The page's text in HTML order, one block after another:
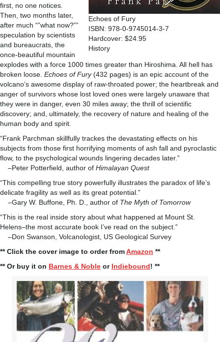
Echoes of Fury
ISBN: 978-0-9745014-3-7
Hardcover: $24.95
History
first, no one notices.
Then, two months later,
after much “”what now?””
speculation by scientists
and bureaucrats, the
once-beautiful mountain
explodes with a force 1000 times greater than Hiroshima. All hell has
broken loose. Echoes of Fury(432 pages) is an epic account of the
volcano’s awesome display of raw-throated power; the heartbreak and
anger of survivors whose lost loved ones were largely unaware that
they were in danger, even 30 miles away; the thrill of scientific
discovery; and, ultimately, the recovery of nature and healing of the
human body and spirit.
“Frank Parchman skillfully trackes the devastating effects on his
subjects from those first horrifying moments of ash fall and pyroclastic
flow, to the psychological wounds lingering decades later.”
–Peter Potterfield, author of Himalayan Quest
“This compelling true story powerfully illustrates the paradox of life’s
delicate fragility as well as its great potential.”
–Gary W. Buffone, Ph. D., author of The Myth of Tomorrow
“This is the real inside story about what happened at Mount St.
Helens–the most accurate book I’ve read on the subject.”
–Don Swanson, Volcanologist, US Geological Survey
** Click the cover image to order fromAmazon **
** Or buy it on Barnes & Noble or Indiebound! **